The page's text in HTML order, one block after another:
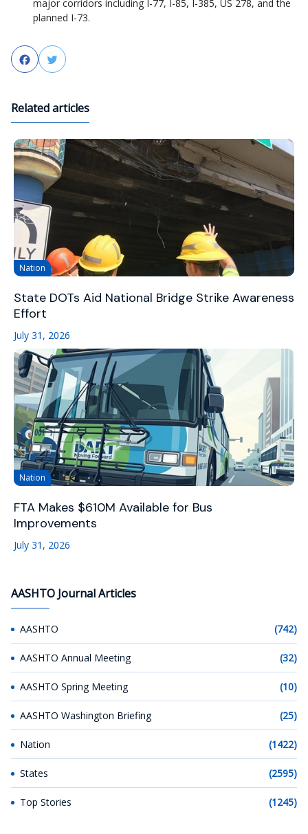
major corridors including I-77, I-85, I-385, US 278, and the
planned I-73.
FacebookTwitter
Related articles
Nation
State DOTs Aid National Bridge Strike Awareness
Effort
July 31, 2026
Nation
FTA Makes $610M Available for Bus
Improvements
July 31, 2026
AASHTO Journal Articles
AASHTO (742)
AASHTO Annual Meeting (32)
AASHTO Spring Meeting (10)
AASHTO Washington Briefing (25)
Nation (1422)
States (2595)
Top Stories (1245)